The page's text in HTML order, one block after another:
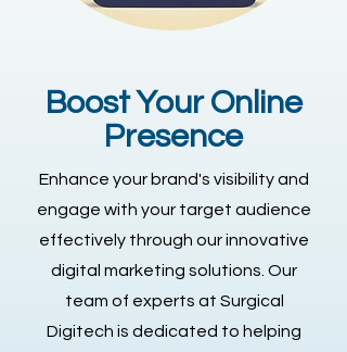
Boost Your Online
Presence
Enhance your brand's visibility and
engage with your target audience
effectively through our innovative
digital marketing solutions. Our
team of experts at Surgical
Digitech is dedicated to helping